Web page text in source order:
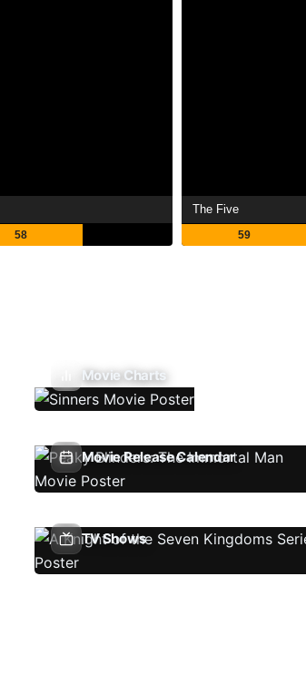
58
The Five
59
Movie Charts
Movie Release Calendar
TV Shows